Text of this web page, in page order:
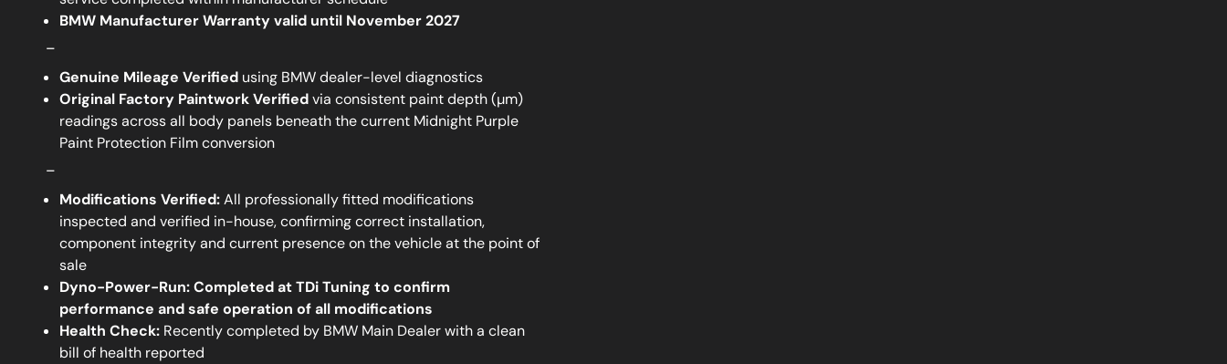
BMW Manufacturer Warranty valid until November 2027
Genuine Mileage Verified using BMW dealer-level diagnostics
Original Factory Paintwork Verifiedvia consistent paint depth (µm)
readings across all body panels beneath the current Midnight Purple
Paint Protection Film conversion
Modifications Verified:All professionally fitted modifications
inspected and verified in-house, confirming correct installation,
component integrity and current presence on the vehicle at the point of
sale
Dyno-Power-Run:Completed at TDi Tuning to confirm
performance and safe operation of all modifications
Health Check: Recently completed by BMW Main Dealer with a clean
bill of health reported